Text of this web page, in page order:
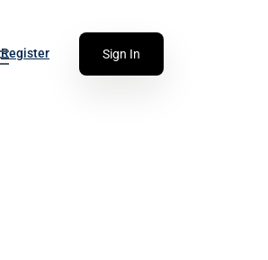
Register Sign In